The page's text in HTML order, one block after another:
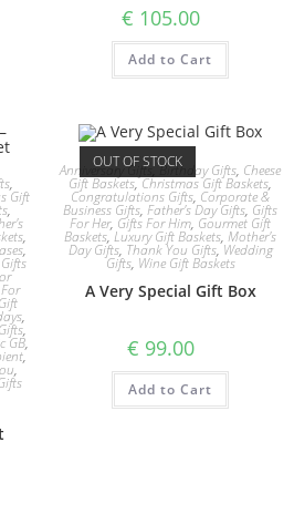
€ 105.00
Add to Cart
,
Gift
,
,
,
Gifts
,
,
GB,
,
,
OUT OF STOCK
Anniversary Gifts,Birthday Gifts, Cheese
Gift Baskets,Christmas Gift Baskets,
Congratulations Gifts, Corporate &
Business Gifts, Father's Day Gifts, Gifts
For Her, Gifts For Him, Gourmet Gift
Baskets,Luxury Gift Baskets, Mother's
Day Gifts, Thank You Gifts,Wedding
Gifts, Wine Gift Baskets
A Very Special Gift Box
€ 99.00
Add to Cart